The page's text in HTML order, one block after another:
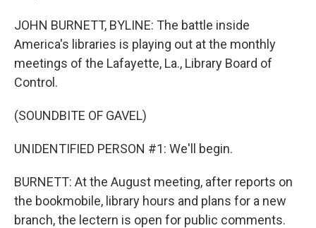
JOHN BURNETT, BYLINE: The battle inside
America's libraries is playing out at the monthly
meetings of the Lafayette, La., Library Board of
Control.
(SOUNDBITE OF GAVEL)
UNIDENTIFIED PERSON #1: We'll begin.
BURNETT: At the August meeting, after reports on
the bookmobile, library hours and plans for a new
branch, the lectern is open for public comments.